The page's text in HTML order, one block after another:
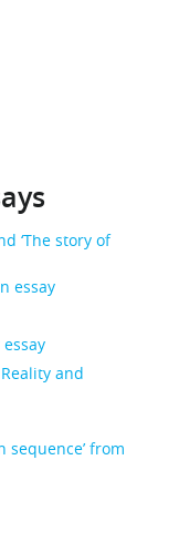
‘The story of
essay
and
sequence’ from